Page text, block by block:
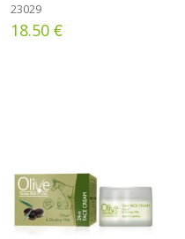
11.90 € through
23029
18.50 €